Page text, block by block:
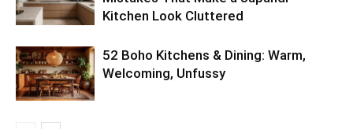
Kitchen Look Cluttered
52 Boho Kitchens & Dining: Warm,
Welcoming, Unfussy